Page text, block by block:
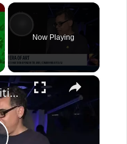
Now Playing
×
Futuristic exhibition opens in Tel Aviv, combining art and AI